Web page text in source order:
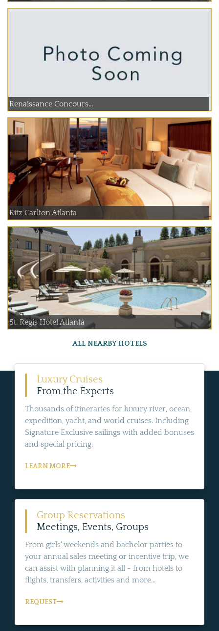
Renaissance Concours...
Ritz Carlton Atlanta
St. Regis Hotel Atlanta
ALL NEARBY HOTELS
Luxury Cruises
From the Experts
Thousands of itineraries for luxury river, ocean,
expedition, yacht, and world cruises. Including
Signature Exclusive sailings with added bonuses
and special pricing.
LEARN MORE
Group Reservations
Meetings, Events, Groups
From girls' weekends and bachelor parties to
your annual sales meeting or incentive trip, we
can assist with planning it all - from hotels to
flights, transfers, activities and more...
REQUEST